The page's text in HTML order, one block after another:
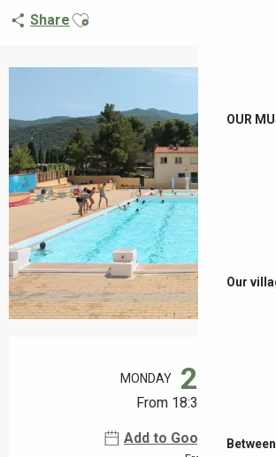
OUR
Our
Share Ajouter aux favoris
MONDAY 24
From 18:30 to 22:00
Add to Google